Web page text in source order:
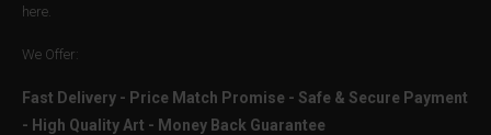
here.
We Offer:
Fast Delivery - Price Match Promise - Safe & Secure Payment
- High Quality Art - Money Back Guarantee